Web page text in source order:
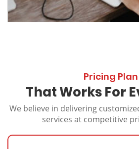
Pricing Plan
That Works For
We believe in delivering
services at competitive